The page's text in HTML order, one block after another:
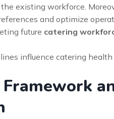
existing workforce.
and optimize
future catering
influence catering health